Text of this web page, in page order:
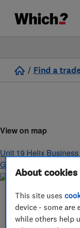
/ Find a
View on map
Unit 19 Helix
GU15 2QT
About
This site uses
device - some are
while others help